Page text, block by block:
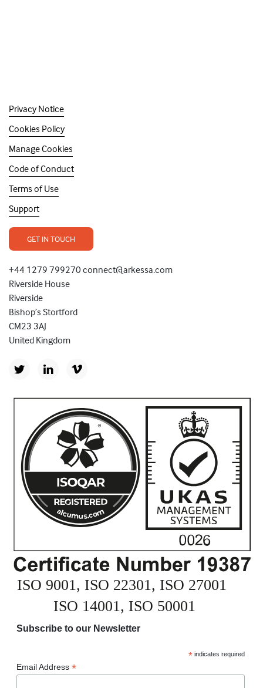
Privacy Notice
Cookies Policy
Manage Cookies
Code of Conduct
Terms of Use
Support
GET IN TOUCH
+44 1279 799270 connect@arkessa.com
Riverside House
Riverside
Bishop’s Stortford
CM23 3AJ
United Kingdom
Subscribe to our Newsletter
*indicates required
Email Address *